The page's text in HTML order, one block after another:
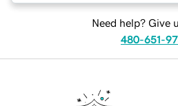
Need help? Give
480-651-